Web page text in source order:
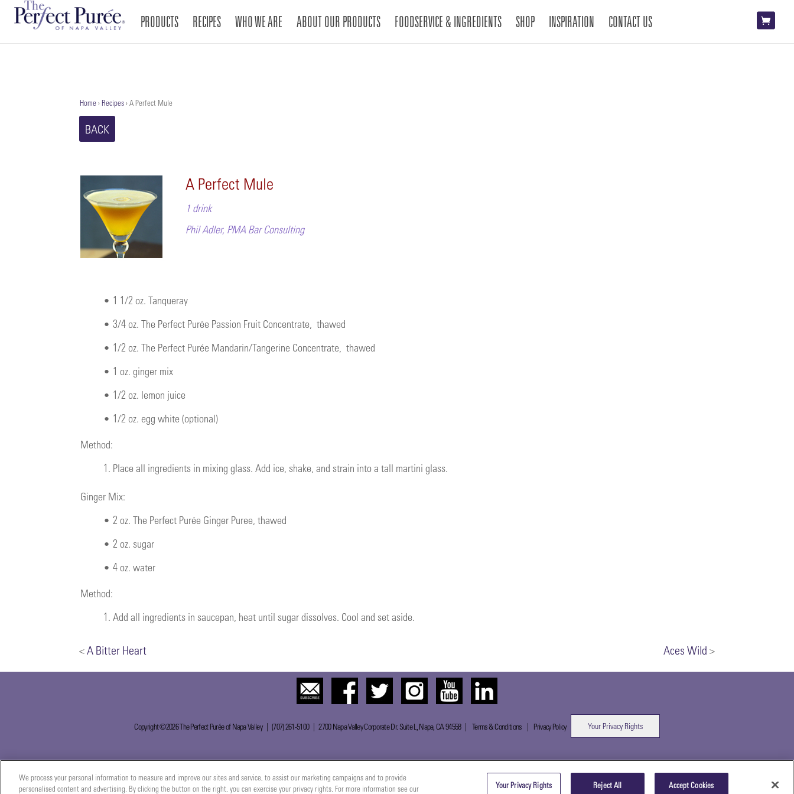
PRODUCTS RECIPES WHO WE ARE ABOUT OUR PRODUCTS FOODSERVICE & INGREDIENTS SHOP INSPIRATION CONTACT US
Home › Recipes › A Perfect Mule
BACK
A Perfect Mule
1 drink
Phil Adler, PMA Bar Consulting
• 1 1/2 oz. Tanqueray
• 3/4 oz.The Perfect Purée Passion Fruit Concentrate , thawed
• 1/2 oz.The Perfect Purée Mandarin/Tangerine Concentrate , thawed
• 1 oz. ginger mix
• 1/2 oz. lemon juice
• 1/2 oz. egg white (optional)
Method:
1. Place all ingredients in mixing glass. Add ice, shake, and strain into a tall martini glass.
Ginger Mix:
• 2 oz.The Perfect Purée Ginger Puree , thawed
• 2 oz. sugar
• 4 oz. water
Method:
1. Add all ingredients in saucepan, heat until sugar dissolves. Cool and set aside.
<A Bitter Heart Aces Wild >
Copyright ©2026 The Perfect Purée of Napa Valley | (707) 261-5100 | 2700 Napa Valley Corporate Dr. Suite L, Napa, CA 94558 | Terms & Conditions | Privacy Policy Your Privacy Rights
We process your personal information to measure and improve our sites and service, to assist our marketing campaigns and to provide
personalised content and advertising. By clicking the button on the right, you can exercise your privacy rights. For more information see our
Your Privacy Rights Reject All Accept Cookies